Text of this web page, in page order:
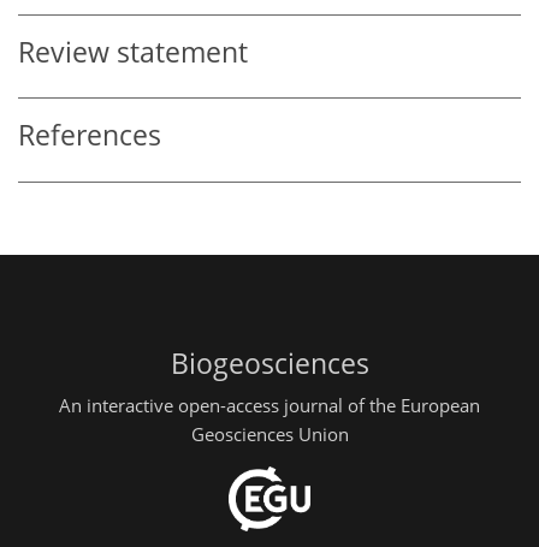
Review statement
References
Biogeosciences
An interactive open-access journal of the European
Geosciences Union